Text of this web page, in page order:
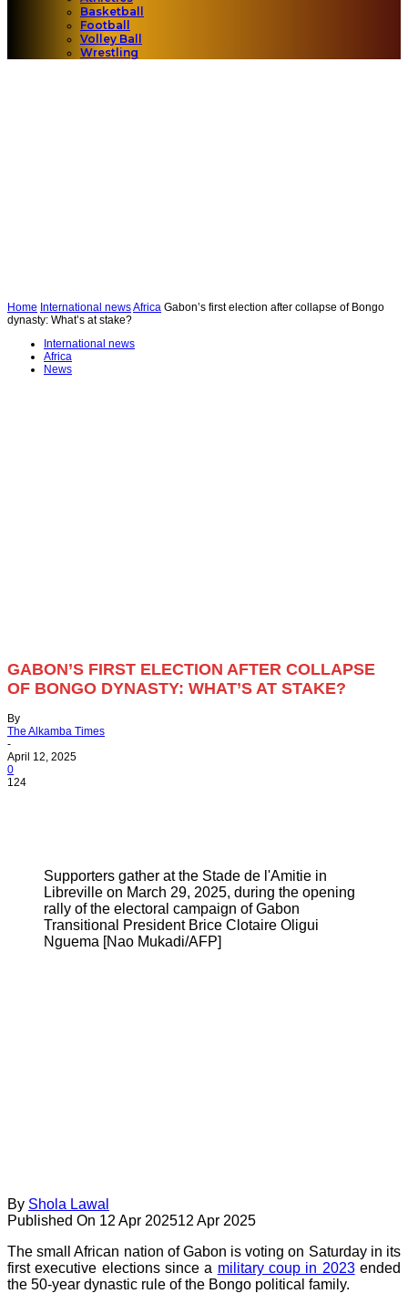
Basketball
Football
Volley Ball
Wrestling
Home International newsAfrica Gabon’s first election after collapse of Bongo
dynasty: What’s at stake?
International news
Africa
News
GABON’S FIRST ELECTION AFTER COLLAPSE
OF BONGO DYNASTY: WHAT’S AT STAKE?
By
The Alkamba Times
-
April 12, 2025
0
124
Supporters gather at the Stade de l'Amitie in
Libreville on March 29, 2025, during the opening
rally of the electoral campaign of Gabon
Transitional President Brice Clotaire Oligui
Nguema [Nao Mukadi/AFP]
By Shola Lawal
Published On 12 Apr 202512 Apr 2025
The small African nation of Gabon is voting on Saturday in its
first executive elections since a military coup in 2023ended
the 50-year dynastic rule of the Bongo political family.